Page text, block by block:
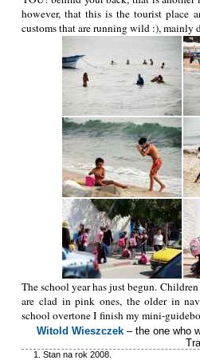
however, that this is the tourist place
customs that are running wild :), mainly
The school year has just begun.
are clad in pink ones, the older in
school overtone I finish my mini-
Witold Wieszczek– the one who
Stan na rok 2008.